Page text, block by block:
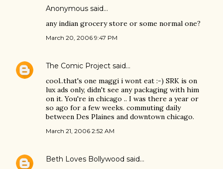
Anonymous said…
any indian grocery store or some normal one?
March 20, 2006 9:47 PM
The Comic Project said…
cool..that's one maggi i wont eat :-) SRK is on
lux ads only, didn't see any packaging with him
on it. You're in chicago .. I was there a year or
so ago for a few weeks. commuting daily
between Des Plaines and downtown chicago.
March 21, 2006 2:52 AM
Beth Loves Bollywood said…